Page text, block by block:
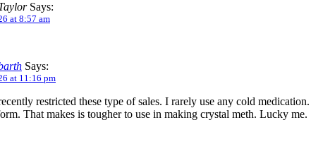
Says:
at 8:57 am
Says:
at 11:16 pm
restricted these type of sales. I rarely use any cold
That makes is tougher to use in making crystal meth. Lucky me.